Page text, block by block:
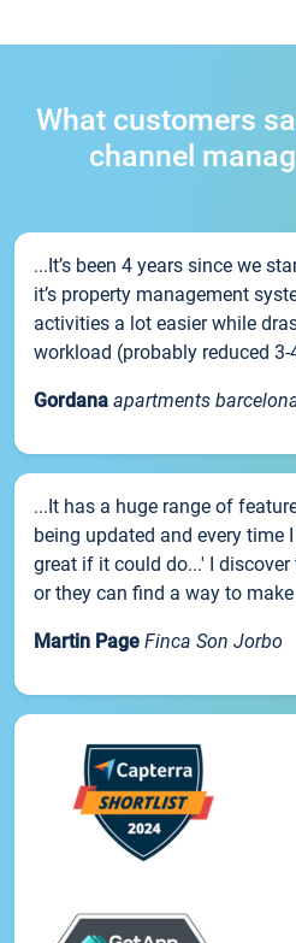
What customers
channel
...It’s been 4 years since we
it’s property management
activities a lot easier while
workload (probably reduced
Gordana apartments
...It has a huge range of
being updated and every time
great if it could do...' I
or they can find a way to
Martin Page Finca Son Jorbo